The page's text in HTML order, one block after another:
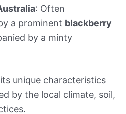
: Often
a prominent blackberry
by a minty
unique characteristics
by the local climate, soil,